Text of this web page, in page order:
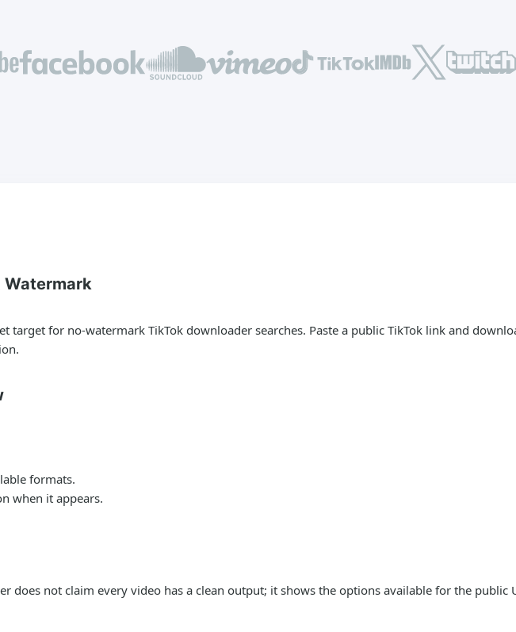
Watermark
target for no-watermark TikTok downloader searches. Paste a public TikTok link and
formats.
when it appears.
does not claim every video has a clean output; it shows the options available for the public